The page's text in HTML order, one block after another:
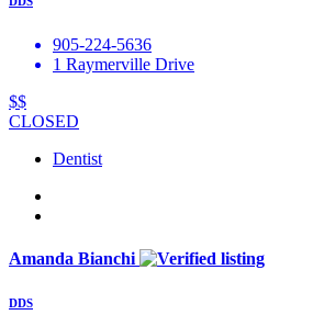
905-224-5636
1 Raymerville Drive
$$
CLOSED
Dentist
Amanda Bianchi
DDS